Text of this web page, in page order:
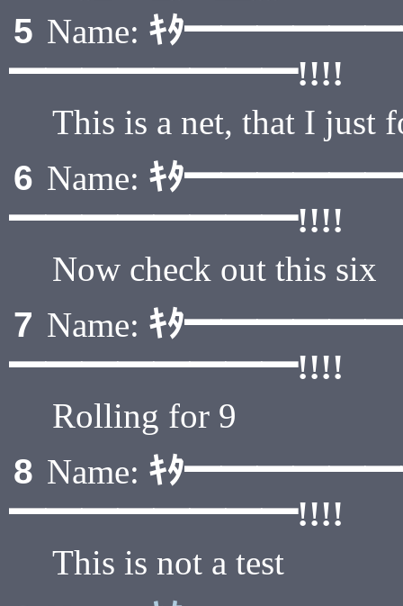
5 Name: ｷﾀ
━━━━━━━━!!!!
This is a net, that I just
6 Name: ｷﾀ
━━━━━━━━!!!!
Now check out this six
7 Name: ｷﾀ
━━━━━━━━!!!!
Rolling for 9
8 Name: ｷﾀ
━━━━━━━━!!!!
This is not a test